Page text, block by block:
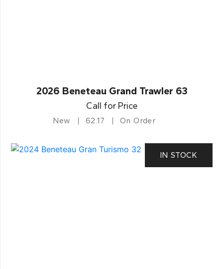
2026 Beneteau Grand Trawler 63
Call for Price
New 62.17 On Order
IN STOCK